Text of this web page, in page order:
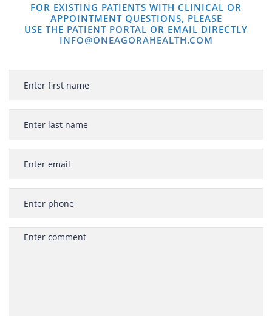
FOR EXISTING PATIENTS WITH CLINICAL OR
APPOINTMENT QUESTIONS, PLEASE
USE THE PATIENT PORTAL OR EMAIL DIRECTLY
INFO@ONEAGORAHEALTH.COM